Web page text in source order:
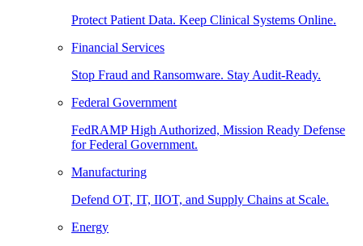
Protect Patient Data. Keep Clinical Systems Online.
Financial Services
Stop Fraud and Ransomware. Stay Audit-Ready.
Federal Government
FedRAMP High Authorized, Mission Ready Defense
for Federal Government.
Manufacturing
Defend OT, IT, IIOT, and Supply Chains at Scale.
Energy